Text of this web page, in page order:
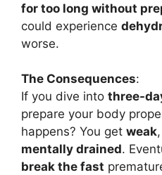
for too long without
could experience
worse.
The Consequences:
If you dive into three-
prepare your body
happens? You get weak,
mentally drained.
break the fast